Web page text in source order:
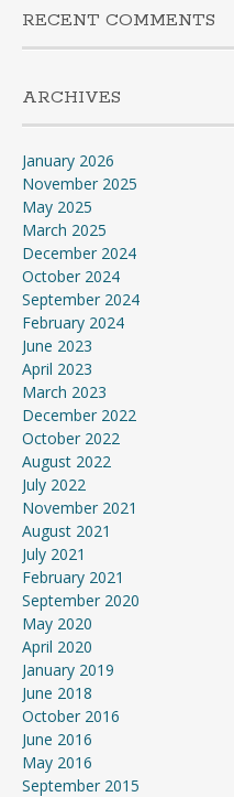
RECENT COMMENTS
ARCHIVES
January 2026
November 2025
May 2025
March 2025
December 2024
October 2024
September 2024
February 2024
June 2023
April 2023
March 2023
December 2022
October 2022
August 2022
July 2022
November 2021
August 2021
July 2021
February 2021
September 2020
May 2020
April 2020
January 2019
June 2018
October 2016
June 2016
May 2016
September 2015